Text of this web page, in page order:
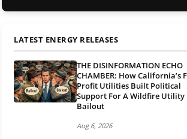
LATEST ENERGY RELEASES
THE DISINFORMATION ECHO
CHAMBER: How California’s
Profit Utilities Built Political
Support For A Wildfire Utility
Bailout
Aug 6, 2026